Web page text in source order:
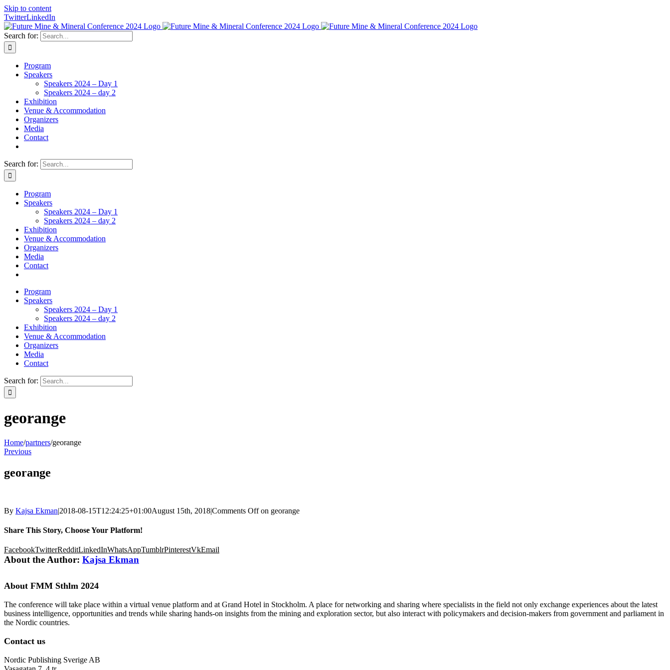
Skip to content
TwitterLinkedIn
Search for:
Program
Speakers
Speakers 2024 – Day 1
Speakers 2024 – day 2
Exhibition
Venue & Accommodation
Organizers
Media
Contact
Search for:
Program
Speakers
Speakers 2024 – Day 1
Speakers 2024 – day 2
Exhibition
Venue & Accommodation
Organizers
Media
Contact
Program
Speakers
Speakers 2024 – Day 1
Speakers 2024 – day 2
Exhibition
Venue & Accommodation
Organizers
Media
Contact
Search for:
georange
Home/partners/georange
Previous
georange
By Kajsa Ekman|2018-08-15T12:24:25+01:00August 15th, 2018|Comments Offon georange
Share This Story, Choose Your Platform!
FacebookTwitterRedditLinkedInWhatsAppTumblrPinterestVkEmail
About the Author: Kajsa Ekman
About FMM Sthlm 2024
The conference will take place within a virtual venue platform and at Grand Hotel in Stockholm. A place for networking and sharing where specialists in the field not only exchange experiences about the latest
business intelligence, opportunities and trends while sharing hands-on insights from the mining and exploration sector, but also interact with policymakers and decision-makers from government and parliament in
the Nordic countries.
Contact us
Nordic Publishing Sverige AB